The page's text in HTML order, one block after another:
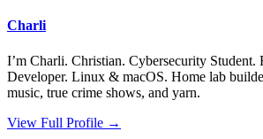
Charli
I’m Charli. Christian. Cybersecurity Student.
Developer. Linux & macOS. Home lab
music, true crime shows, and yarn.
View Full Profile →